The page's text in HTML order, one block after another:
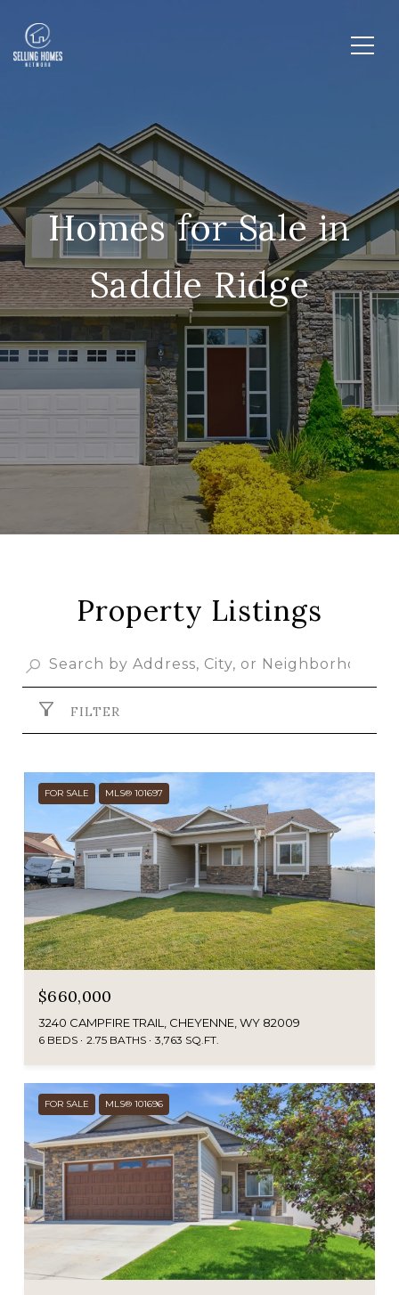
Homes for Sale in
Saddle Ridge
Property Listings
FILTER
FOR SALE MLS® 101697
$660,000
3240 CAMPFIRE TRAIL, CHEYENNE, WY 82009
6 BEDS 2.75 BATHS 3,763 SQ.FT.
FOR SALE MLS® 101696